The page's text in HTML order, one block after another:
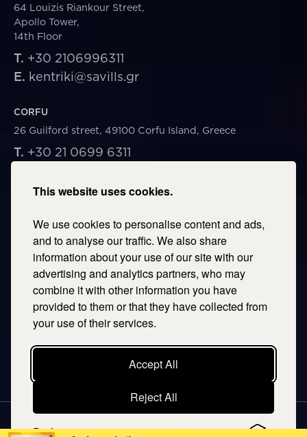
This website uses cookies.
We use cookies to personalise content and ads,
and to analyse our traffic. We also share
information about your use of our site with our
advertising and analytics partners, who may
combine it with other information you have
provided to them or that they have collected from
your use of their services.
Accept All
Reject All
Preferences
64 Louizis Riankour Street,
Apollo Tower,
14th Floor
T. +30 2106996311
E. kentriki@savills.gr
CORFU
26 Guilford street, 49100 Corfu Island, Greece
T. +30 21 0699 6311
53 Vasileos Irakleiou & Karolou Ntil Str. 54623
Thessaloniki, Greece
+30 2106996311
thessaloniki@savills.gr
CRETE
+30 2106996311
crete@savills.gr
EXPLORE SITEMAP